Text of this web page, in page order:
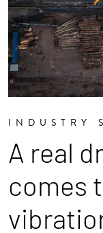
INDUSTRY
A real
comes